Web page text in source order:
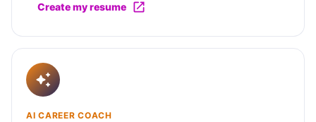
Create my resume
AI CAREER COACH